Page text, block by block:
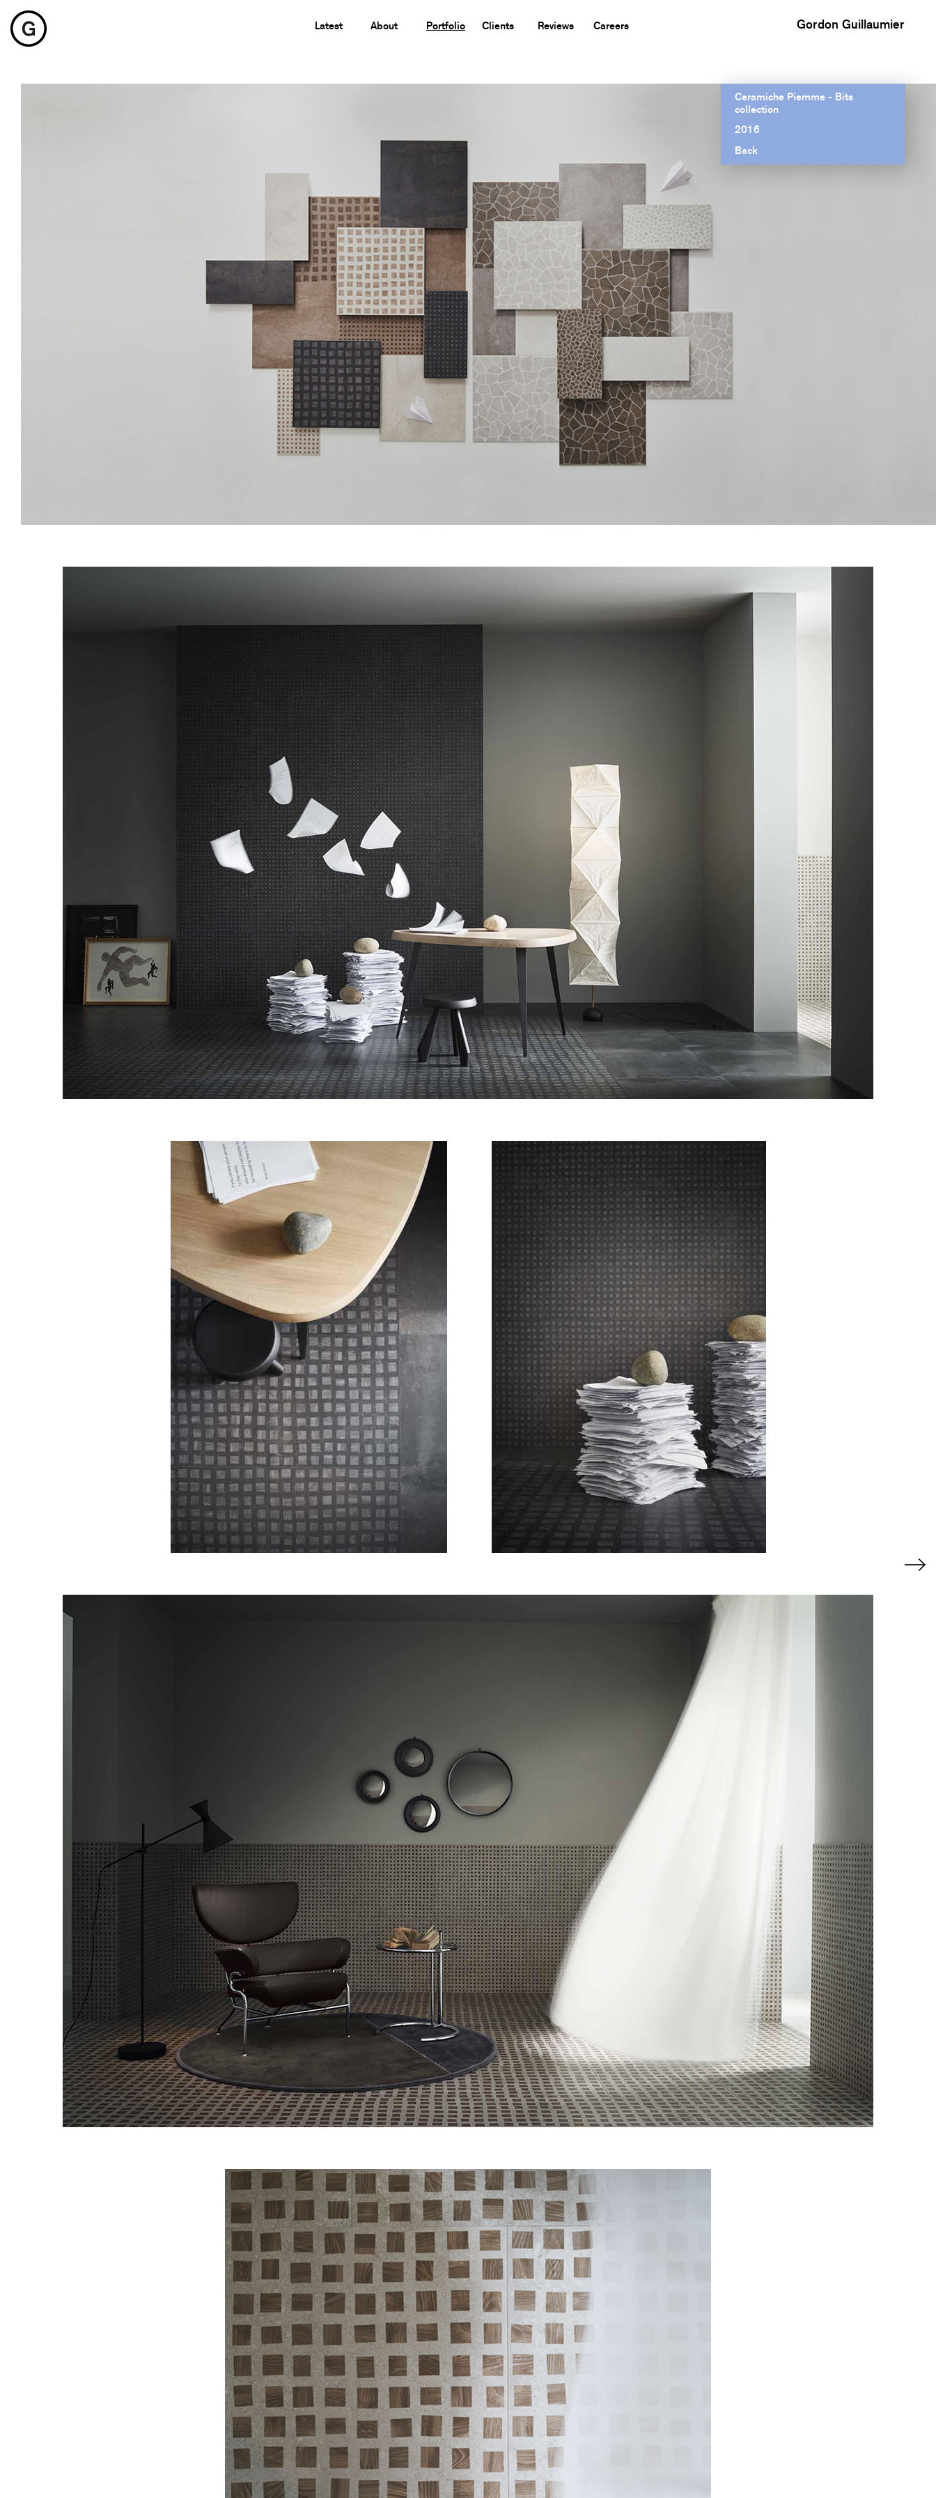
Gordon Guillaumier
Latest About Portfolio Clients Reviews Careers
Ceramiche Piemme - Bits
collection
2016
Back